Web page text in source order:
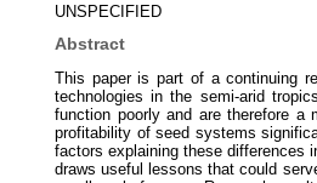
UNSPECIFIED
Abstract
This paper is part of a continuing
technologies in the semi-arid
function poorly and are therefore a
profitability of seed systems
factors explaining these differences
draws useful lessons that could